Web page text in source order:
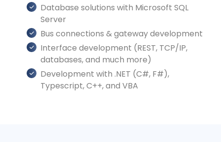
Database solutions with Microsoft SQL
Server
Bus connections & gateway development
Interface development (REST, TCP/IP,
databases, and much more)
Development with .NET (C#, F#),
Typescript, C++, and VBA